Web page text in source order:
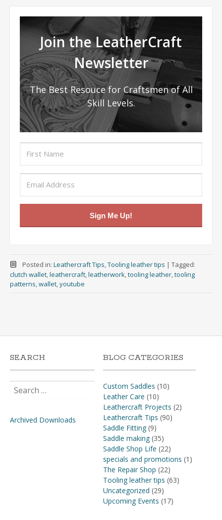
Join the LeatherCraft
Newsletter
The Best Resouce for Craftsmen of All
Skill Levels.
Sign Me Up!
Posted in: Leathercraft Tips,Tooling leather tips | Tagged:
clutch wallet,leathercraft,leatherwork,tooling leather,tooling
patterns,wallet,youtube
SEARCH
for:
Archived Downloads
BLOG CATEGORIES
Custom Saddles (10)
Leather Care (10)
Leathercraft Projects (2)
Leathercraft Tips (90)
Saddle Fitting(9)
Saddle making(35)
Saddle Shop Life (22)
specials and promotions (1)
The Repair Shop (22)
Tooling leather tips (63)
Uncategorized (29)
Upcoming Events (17)